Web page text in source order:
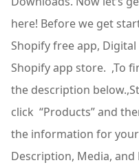
here! Before we get
Shopify free app,
Shopify app store. ,To
the description
click “Products” and
the information for
Description, Media,